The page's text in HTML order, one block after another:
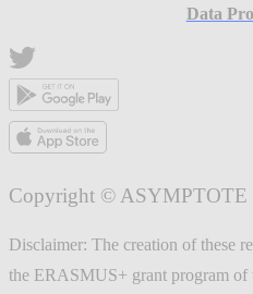
Data
Copyright © ASYMPTOTE
Disclaimer: The creation of these
the ERASMUS+ grant program of